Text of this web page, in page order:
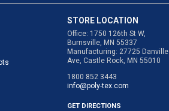
STORE LOCATION
Office: 1750 126th St W,
Burnsville, MN 55337
Manufacturing: 27725 Danville
Ave, Castle Rock, MN 55010
1800 852 3443
info@poly-tex.com
GET DIRECTIONS